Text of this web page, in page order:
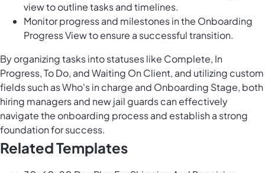
view to outline tasks and timelines.
Monitor progress and milestones in the Onboarding
Progress View to ensure a successful transition.
By organizing tasks into statuses like Complete, In
Progress, To Do, and Waiting On Client, and utilizing custom
fields such as Who's in charge and Onboarding Stage, both
hiring managers and new jail guards can effectively
navigate the onboarding process and establish a strong
foundation for success.
Related Templates